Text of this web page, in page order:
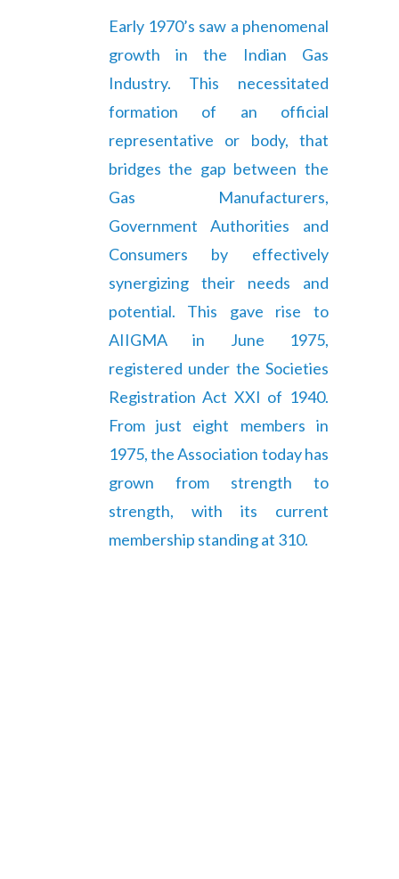
Early 1970’s saw a phenomenal
growth in the Indian Gas
Industry. This necessitated
formation of an official
representative or body, that
bridges the gap between the
Gas Manufacturers,
Government Authorities and
Consumers by effectively
synergizing their needs and
potential. This gave rise to
AIIGMA in June 1975,
registered under the Societies
Registration Act XXI of 1940.
From just eight members in
1975, the Association today has
grown from strength to
strength, with its current
membership standing at 310.